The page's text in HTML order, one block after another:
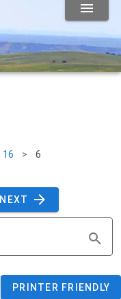
16 > 6
NEXT
PRINTER FRIENDLY